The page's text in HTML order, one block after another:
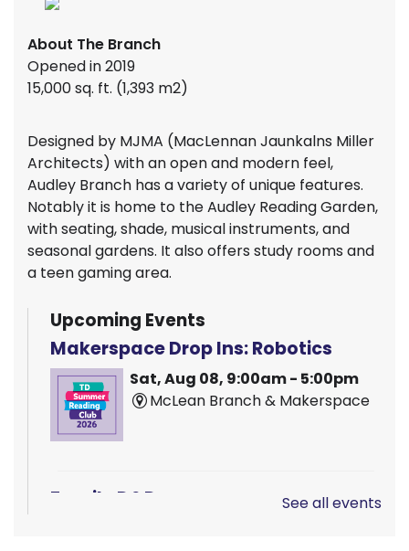
About The Branch
Opened in 2019
15,000 sq. ft. (1,393 m2)
Designed by MJMA (MacLennan Jaunkalns Miller
Architects) with an open and modern feel,
Audley Branch has a variety of unique features.
Notably it is home to the Audley Reading Garden,
with seating, shade, musical instruments, and
seasonal gardens. It also offers study rooms and
a teen gaming area.
Upcoming Events
Makerspace Drop Ins: Robotics
Sat, Aug 08, 9:00am - 5:00pm
McLean Branch & Makerspace
Family D&D See all events